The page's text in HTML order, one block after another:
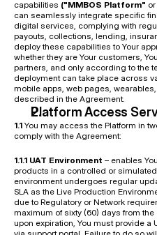
capabilities ("MMBOS Platform" or
can seamlessly integrate specific
digital services, complying with
payouts, collections, lending,
deploy these capabilities to Your
whether they are Your customers,
partners, and only according to the
deployment can take place across
mobile apps, web pages,
described in the Agreement.
Platform Access
1.1 You may access the Platform in
comply with the Agreement:
1.1.1 UAT Environment – enables
products in a controlled or
environment undergoes regular
SLA as the Live Production
due to Regulatory or Network
maximum of sixty (60) days from
upon expiration, You must provide a